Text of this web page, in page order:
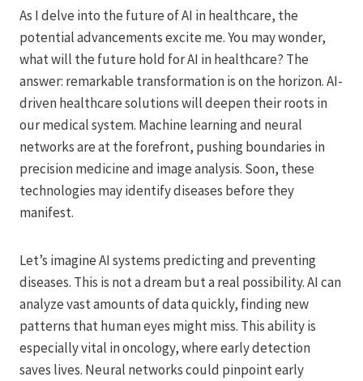
As I delve into the future of AI in healthcare, the
potential advancements excite me. You may wonder,
what will the future hold for AI in healthcare? The
answer: remarkable transformation is on the horizon. AI-
driven healthcare solutions will deepen their roots in
our medical system. Machine learning and neural
networks are at the forefront, pushing boundaries in
precision medicine and image analysis. Soon, these
technologies may identify diseases before they
manifest.
Let’s imagine AI systems predicting and preventing
diseases. This is not a dream but a real possibility. AI can
analyze vast amounts of data quickly, finding new
patterns that human eyes might miss. This ability is
especially vital in oncology, where early detection
saves lives. Neural networks could pinpoint early